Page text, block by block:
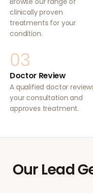
clinically proven
treatments for your
condition.
03
Doctor Review
A qualified doctor
your consultation and
approves treatment.
Our Lead